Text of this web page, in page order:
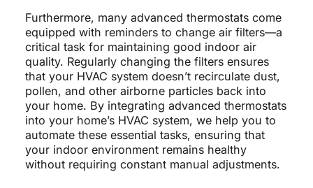
Furthermore, many advanced thermostats come
equipped with reminders to change air filters—a
critical task for maintaining good indoor air
quality. Regularly changing the filters ensures
that your HVAC system doesn’t recirculate dust,
pollen, and other airborne particles back into
your home. By integrating advanced thermostats
into your home’s HVAC system, we help you to
automate these essential tasks, ensuring that
your indoor environment remains healthy
without requiring constant manual adjustments.